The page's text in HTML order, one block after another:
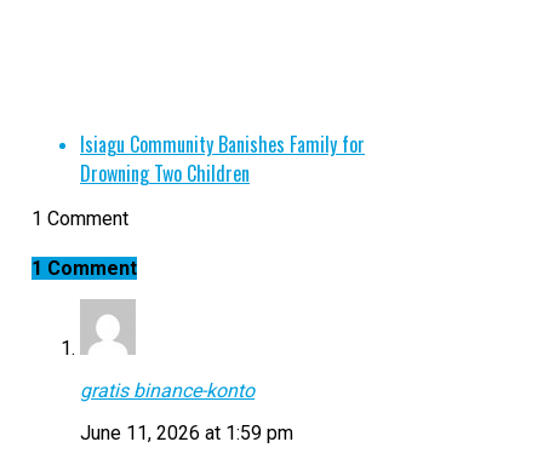
Isiagu Community Banishes Family for
Drowning Two Children
1 Comment
1 Comment
gratis binance-konto
June 11, 2026 at 1:59 pm